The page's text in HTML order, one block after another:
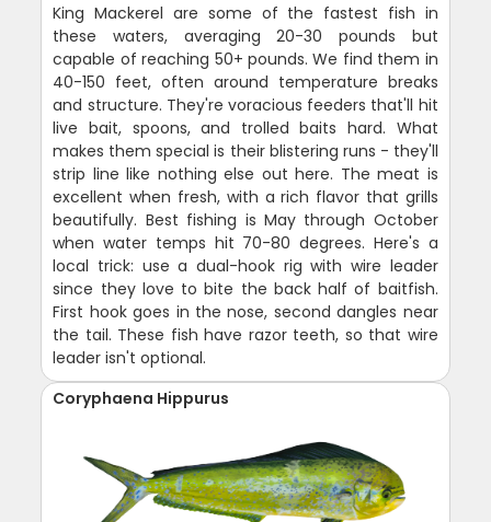
King Mackerel are some of the fastest fish in
these waters, averaging 20-30 pounds but
capable of reaching 50+ pounds. We find them in
40-150 feet, often around temperature breaks
and structure. They're voracious feeders that'll hit
live bait, spoons, and trolled baits hard. What
makes them special is their blistering runs - they'll
strip line like nothing else out here. The meat is
excellent when fresh, with a rich flavor that grills
beautifully. Best fishing is May through October
when water temps hit 70-80 degrees. Here's a
local trick: use a dual-hook rig with wire leader
since they love to bite the back half of baitfish.
First hook goes in the nose, second dangles near
the tail. These fish have razor teeth, so that wire
leader isn't optional.
Coryphaena Hippurus